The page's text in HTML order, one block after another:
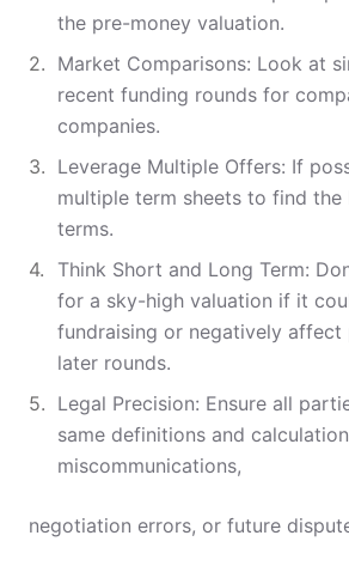
the pre-money valuation.
Market Comparisons: Look at
recent funding rounds for
companies.
Leverage Multiple Offers: If
multiple term sheets to find the
terms.
Think Short and Long Term:
for a sky-high valuation if it
fundraising or negatively affect
later rounds.
Legal Precision: Ensure all
same definitions and
miscommunications,
negotiation errors, or future